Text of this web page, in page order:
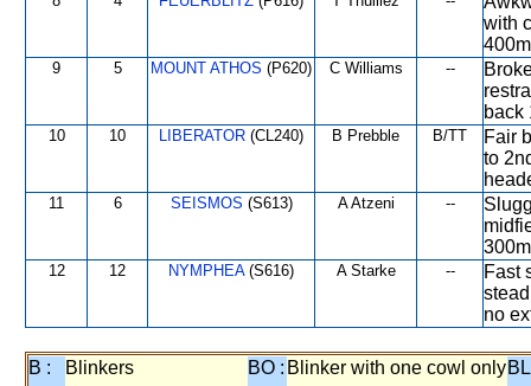
with
9 5 MOUNT ATHOS (P620) C Williams --
back
10 10 LIBERATOR (CL240) B Prebble B/TT
Fair
to
11 6 SEISMOS (S613) A Atzeni --
12 12 NYMPHEA(S616) A Starke --
Fast
no
B : Blinkers BO : Blinker with one cowl only